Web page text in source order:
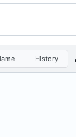
History